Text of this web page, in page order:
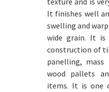
It finishes well
swelling and
wide grain. It is
construction of
panelling, mass
wood pallets
items. It is one